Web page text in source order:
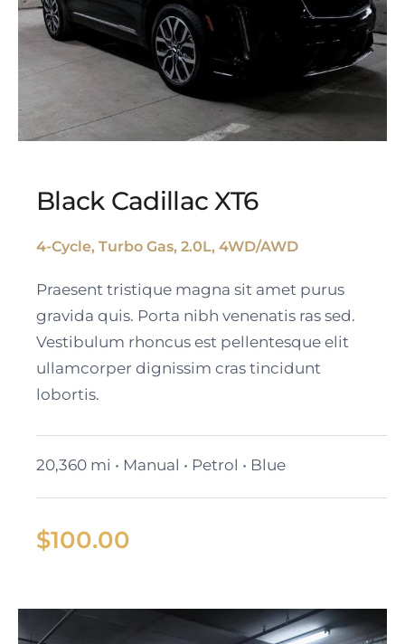
Black Cadillac XT6
Black Cadillac XT6
4-Cycle, Turbo Gas, 2.0L, 4WD/AWD
Praesent tristique magna sit amet purus
gravida quis. Porta nibh venenatis ras sed.
Vestibulum rhoncus est pellentesque elit
ullamcorper dignissim cras tincidunt
lobortis.
20,360 mi • Manual • Petrol • Blue
$100.00